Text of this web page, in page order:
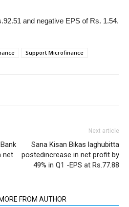
and negative EPS of Rs. 1.54.
Support Microfinance
net
Next article
Sana Kisan Bikas laghubitta
postedincrease in net profit by
49% in Q1 -EPS at Rs.77.88
MORE FROM AUTHOR